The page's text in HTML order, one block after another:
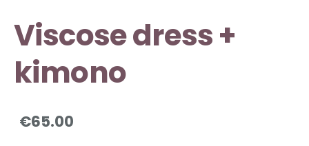
Viscose dress +
kimono
€65.00